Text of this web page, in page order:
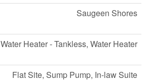
Saugeen Shores
Water Heater - Tankless, Water Heater
Flat Site, Sump Pump, In-law Suite